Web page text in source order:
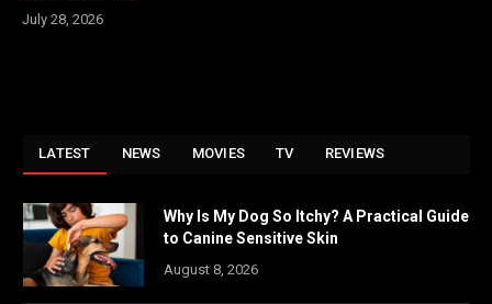
July 28, 2026
LATEST NEWS MOVIES TV REVIEWS
Why Is My Dog So Itchy? A Practical Guide
to Canine Sensitive Skin
August 8, 2026